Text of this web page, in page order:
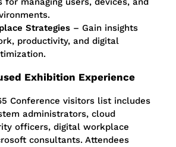
Strategies – Gain insights
productivity, and digital
Exhibition Experience
Conference visitors list includes
administrators, cloud
officers, digital workplace
consultants. Attendees